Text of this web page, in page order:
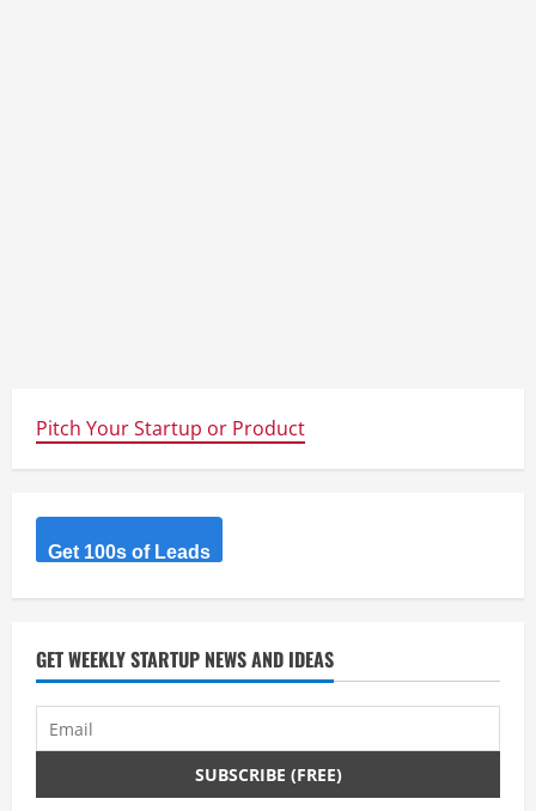
Pitch Your Startup or Product
Get 100s of Leads
GET WEEKLY STARTUP NEWS AND IDEAS